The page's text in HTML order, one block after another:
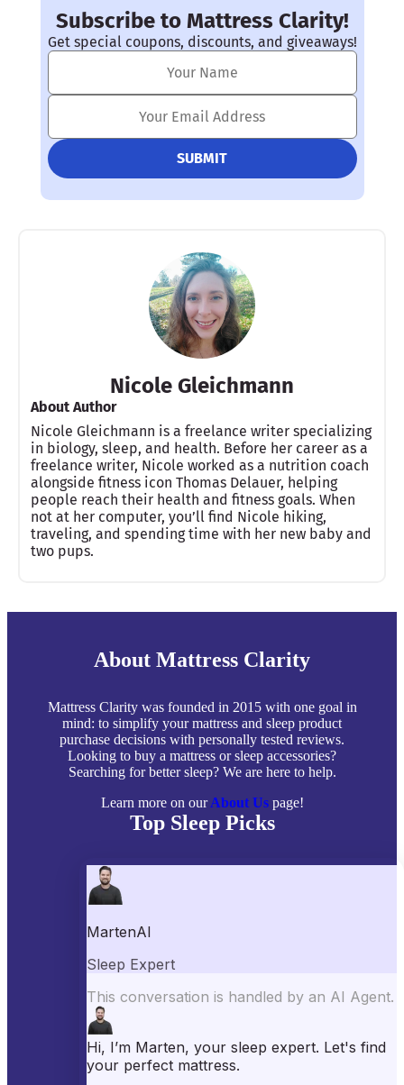
Subscribe to Mattress Clarity!
Get special coupons, discounts, and giveaways!
Nicole Gleichmann
About Author
Nicole Gleichmann is a freelance writer specializing
in biology, sleep, and health. Before her career as a
freelance writer, Nicole worked as a nutrition coach
alongside fitness icon Thomas Delauer, helping
people reach their health and fitness goals. When
not at her computer, you’ll find Nicole hiking,
traveling, and spending time with her new baby and
two pups.
About Mattress Clarity
Mattress Clarity was founded in 2015 with one goal in
mind: to simplify your mattress and sleep product
purchase decisions with personally tested reviews.
Looking to buy a mattress or sleep accessories?
Searching for better sleep? We are here to help.
Learn more on ourAbout Uspage!
Top Sleep Picks
Best Mattresses of 2026
Best Mattress Protectors
Popular Reviews
Nectar Mattress Review
DreamCloud Mattress Review